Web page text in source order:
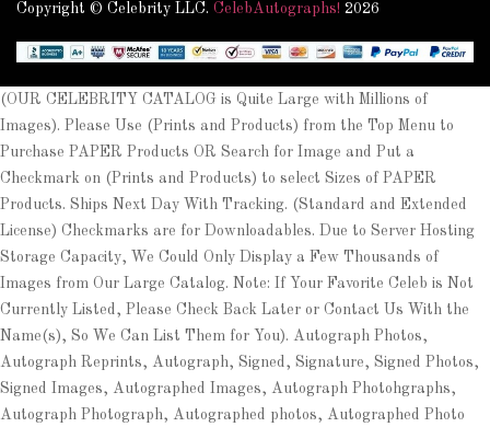
Copyright © Celebrity LLC. CelebAutographs! 2026
(OUR CELEBRITY CATALOG is Quite Large with Millions of
Images). Please Use (Prints and Products) from the Top Menu to
Purchase PAPER Products OR Search for Image and Put a
Checkmark on (Prints and Products) to select Sizes of PAPER
Products. Ships Next Day With Tracking. (Standard and Extended
License) Checkmarks are for Downloadables. Due to Server Hosting
Storage Capacity, We Could Only Display a Few Thousands of
Images from Our Large Catalog. Note: If Your Favorite Celeb is Not
Currently Listed, Please Check Back Later or Contact Us With the
Name(s), So We Can List Them for You). Autograph Photos,
Autograph Reprints, Autograph, Signed, Signature, Signed Photos,
Signed Images, Autographed Images, Autograph Photohgraphs,
Autograph Photograph, Autographed photos, Autographed Photo